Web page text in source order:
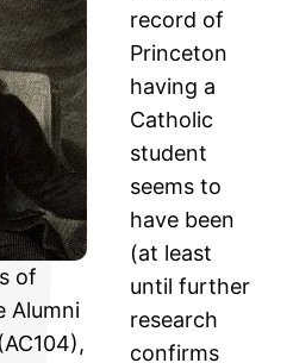
of
Alumni
record of
Princeton
having a
Catholic
student
seems to
have been
(at least
until further
research
confirms